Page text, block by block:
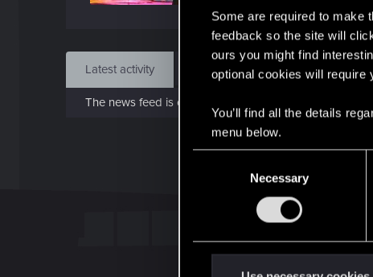
Some are required to make
feedback so the site will
ours you might find
optional cookies will require
You’ll find all the details
menu below.
Necessary
Find
Latest activity Postings About
The news feed is currently empty.